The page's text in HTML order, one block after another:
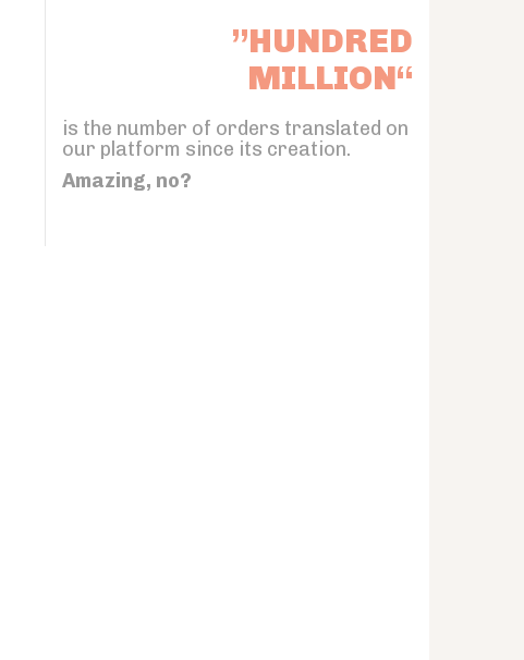
”HUNDRED
MILLION“
is the number of orders translated on
our platform since its creation.
Amazing, no?